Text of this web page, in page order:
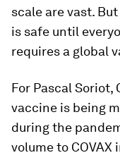
scale are vast.
is safe until
requires a global
For Pascal Soriot,
vaccine is being
during the
volume to